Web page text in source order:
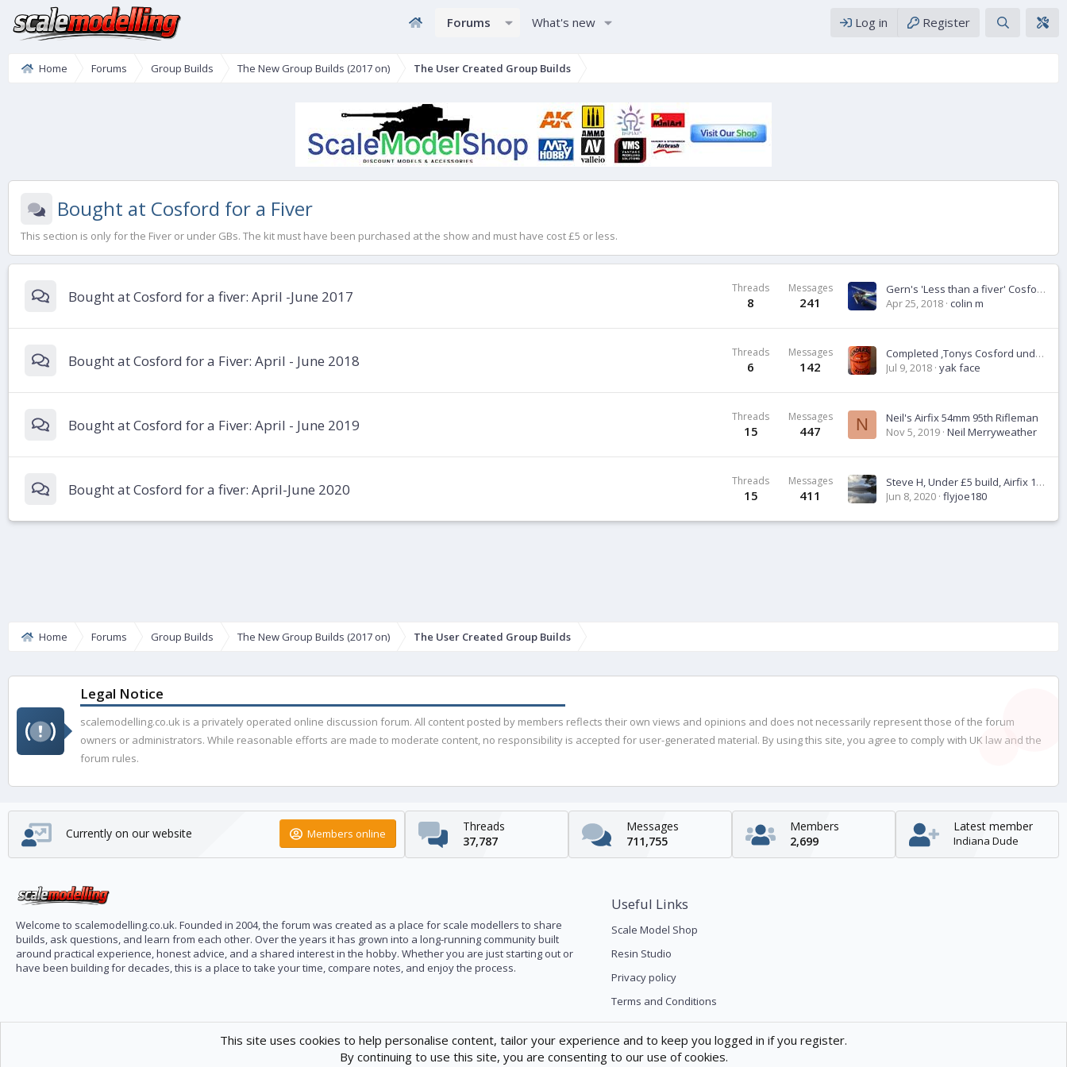
Forums What's new Log in Register
Home Forums Group Builds The New Group Builds (2017 on) The User Created Group Builds
Bought at Cosford for a Fiver
This section is only for the Fiver or under GBs. The kit must have been purchased at the show and must have cost £5 or less.
Bought at Cosford for a fiver: April -June 2017 Threads
8
Messages
241
Gern's 'Less than a fiver' Cosford build.
Apr 25, 2018 colin m
Bought at Cosford for a Fiver: April - June 2018 Threads
6
Messages
142
Completed ,Tonys Cosford under a fiver build- Man on Oss
Jul 9, 2018 yak face
Bought at Cosford for a Fiver: April - June 2019 Threads
15
Messages
447 N
Neil's Airfix 54mm 95th Rifleman
Nov 5, 2019 Neil Merryweather
Bought at Cosford for a fiver: April-June 2020 Threads
15
Messages
411
Steve H, Under £5 build, Airfix 1:72 Spitfire Mk 1
Jun 8, 2020 flyjoe180
Home Forums Group Builds The New Group Builds (2017 on) The User Created Group Builds
Legal Notice
scalemodelling.co.uk is a privately operated online discussion forum. All content posted by members reflects their own views and opinions and does not necessarily represent those of the forum
owners or administrators. While reasonable efforts are made to moderate content, no responsibility is accepted for user-generated material. By using this site, you agree to comply with UK law and the
forum rules.
Currently on our website Members online
Threads
37,787
Messages
711,755
Members
2,699
Latest member
Indiana Dude
Welcome to scalemodelling.co.uk. Founded in 2004, the forum was created as a place for scale modellers to share
builds, ask questions, and learn from each other. Over the years it has grown into a long-running community built
around practical experience, honest advice, and a shared interest in the hobby. Whether you are just starting out or
have been building for decades, this is a place to take your time, compare notes, and enjoy the process.
Useful Links
Scale Model Shop
Resin Studio
Privacy policy
Terms and Conditions
This site uses cookies to help personalise content, tailor your experience and to keep you logged in if you register.
By continuing to use this site, you are consenting to our use of cookies.